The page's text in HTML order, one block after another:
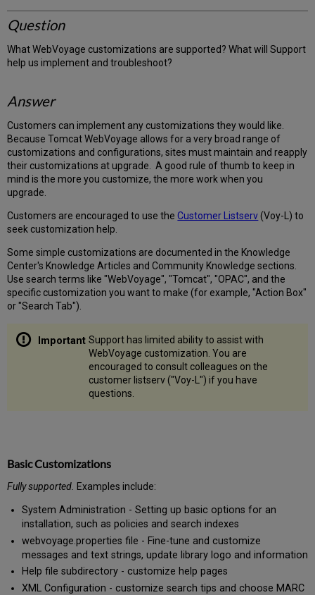
Question
What WebVoyage customizations are supported? What will Support
help us implement and troubleshoot?
Answer
Customers can implement any customizations they would like.
Because Tomcat WebVoyage allows for a very broad range of
customizations and configurations, sites must maintain and reapply
their customizations at upgrade. A good rule of thumb to keep in
mind is the more you customize, the more work when you
upgrade.
Customers are encouraged to use theCustomer Listserv(Voy-L) to
seek customization help.
Some simple customizations are documented in the Knowledge
Center's Knowledge Articles and Community Knowledge sections.
Use search terms like "WebVoyage", "Tomcat", "OPAC", and the
specific customization you want to make (for example, "Action Box"
or "Search Tab").
Support has limited ability to assist with
WebVoyage customization. You are
encouraged to consult colleagues on the
customer listserv ("Voy-L") if you have
questions.
Basic Customizations
Fully supported. Examples include:
System Administration - Setting up basic options for an
installation, such as policies and search indexes
webvoyage.properties file - Fine-tune and customize
messages and text strings, update library logo and information
Help file subdirectory - customize help pages
XML Configuration - customize search tips and choose MARC